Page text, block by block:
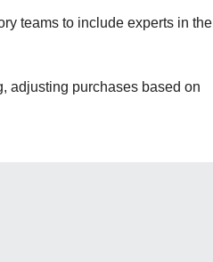
teams to include experts in the
adjusting purchases based on